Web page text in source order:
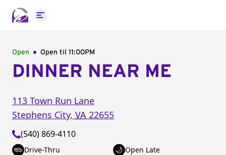
Open main menu
Open Open til 11:00PM
DINNER NEAR ME
113 Town Run Lane
Stephens City, VA 22655
(540) 869-4110
Drive-Thru
Open Late